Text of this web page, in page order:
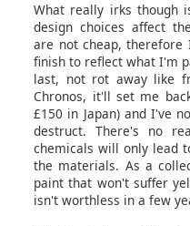
What really irks though
design choices affect
are not cheap,
finish to reflect what I'm
last, not rot away like
Chronos, it'll set me
£150 in Japan) and I've
destruct. There's no
chemicals will only lead
the materials. As a
paint that won't suffer
isn't worthless in a few